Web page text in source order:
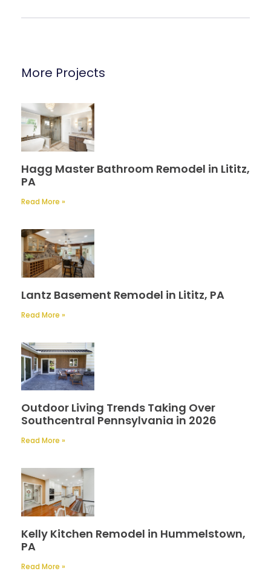
More Projects
Hagg Master Bathroom Remodel in Lititz,
PA
Read More »
Lantz Basement Remodel in Lititz, PA
Read More »
Outdoor Living Trends Taking Over
Southcentral Pennsylvania in 2026
Read More »
Kelly Kitchen Remodel in Hummelstown,
PA
Read More »